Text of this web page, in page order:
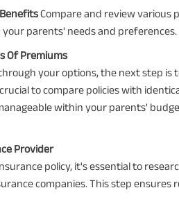
Compare and review various
parents' needs and preferences.
Of Premiums
your options, the next step is
to compare policies with
within your parents'
Provider
policy, it's essential to
companies. This step